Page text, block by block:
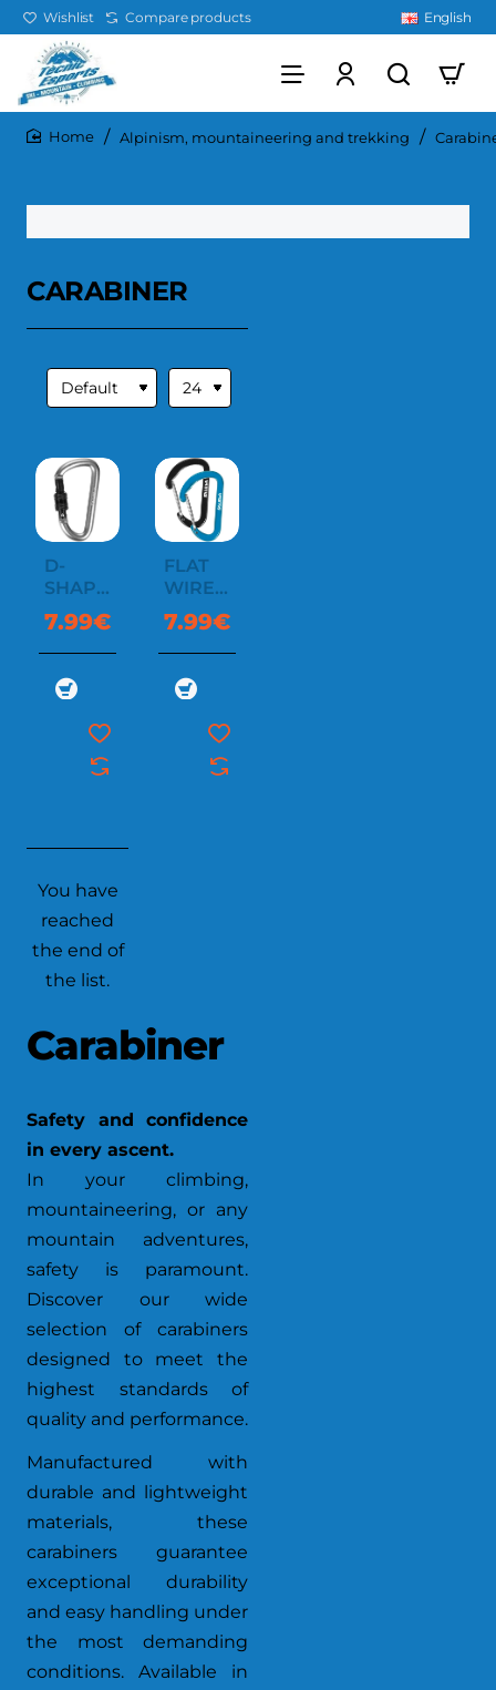
Wishlist Compare products English
Alpinism, mountaineering and trekking
CARABINER
Carabiner
Safety and confidence
in every ascent.
In your climbing,
mountaineering, or any
mountain adventures,
safety is paramount.
Discover our wide
selection of carabiners
designed to meet the
highest standards of
quality and performance.
Manufactured with
durable and lightweight
materials, these
carabiners guarantee
exceptional durability
and easy handling under
the most demanding
conditions. Available in
D-
SHAPE
CARABINER
WITH
SCREW
7.99€
FLAT
WIREGATE
CARABINER
7.99€
You have
reached
the end of
the list.